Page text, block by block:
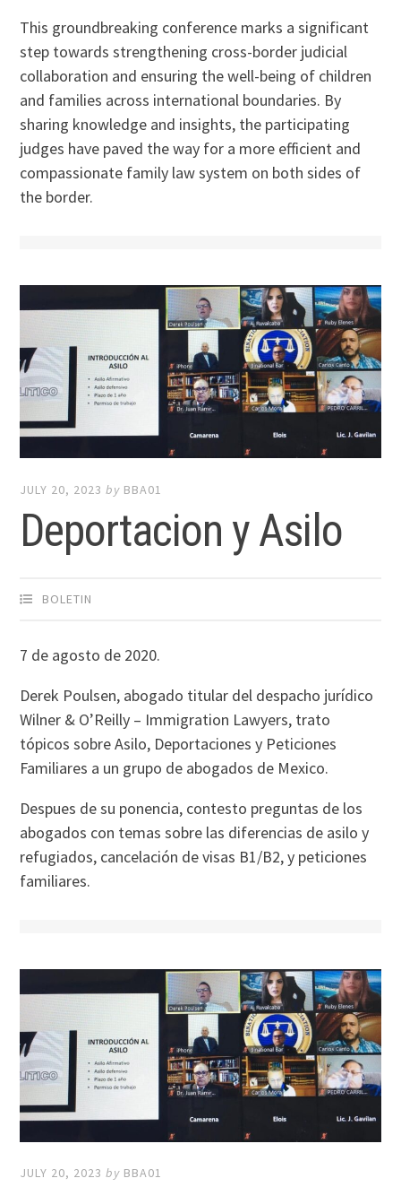
This groundbreaking conference marks a significant
step towards strengthening cross-border judicial
collaboration and ensuring the well-being of children
and families across international boundaries. By
sharing knowledge and insights, the participating
judges have paved the way for a more efficient and
compassionate family law system on both sides of
the border.
JULY 20, 2023 by BBA01
Deportacion y Asilo
BOLETIN
7 de agosto de 2020.
Derek Poulsen, abogado titular del despacho jurídico
Wilner & O’Reilly – Immigration Lawyers, trato
tópicos sobre Asilo, Deportaciones y Peticiones
Familiares a un grupo de abogados de Mexico.
Despues de su ponencia, contesto preguntas de los
abogados con temas sobre las diferencias de asilo y
refugiados, cancelación de visas B1/B2, y peticiones
familiares.
JULY 20, 2023 by BBA01